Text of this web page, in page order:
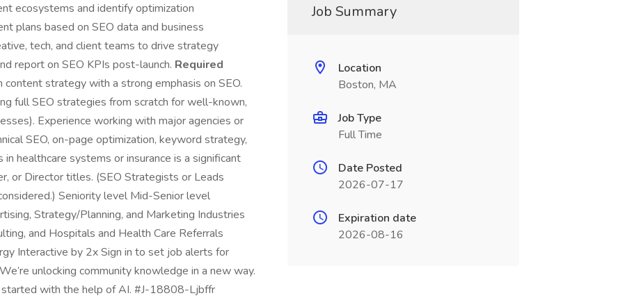
ecosystems and identify optimization
plans based on SEO data and business
tech, and client teams to drive strategy
report on SEO KPIs post-launch. Required
strategy with a strong emphasis on SEO.
full SEO strategies from scratch for well-known,
Experience working with major agencies or
SEO, on-page optimization, keyword strategy,
healthcare systems or insurance is a significant
or Director titles. (SEO Strategists or Leads
Seniority level Mid-Senior level
Strategy/Planning, and Marketing Industries
and Hospitals and Health Care Referrals
Interactive by 2x Sign in to set job alerts for
unlocking community knowledge in a new way.
started with the help of AI. #J-18808-Ljbffr
Job Summary
Location
Boston, MA
Job Type
Full Time
Date Posted
2026-07-17
Expiration date
2026-08-16